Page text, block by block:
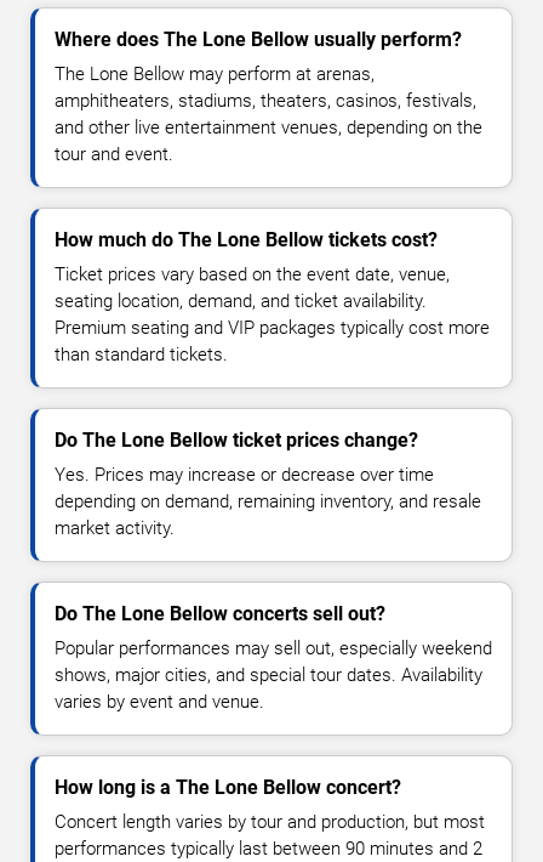
Where does The Lone Bellow usually perform?
The Lone Bellow may perform at arenas,
amphitheaters, stadiums, theaters, casinos, festivals,
and other live entertainment venues, depending on the
tour and event.
How much do The Lone Bellow tickets cost?
Ticket prices vary based on the event date, venue,
seating location, demand, and ticket availability.
Premium seating and VIP packages typically cost more
than standard tickets.
Do The Lone Bellow ticket prices change?
Yes. Prices may increase or decrease over time
depending on demand, remaining inventory, and resale
market activity.
Do The Lone Bellow concerts sell out?
Popular performances may sell out, especially weekend
shows, major cities, and special tour dates. Availability
varies by event and venue.
How long is a The Lone Bellow concert?
Concert length varies by tour and production, but most
performances typically last between 90 minutes and 2